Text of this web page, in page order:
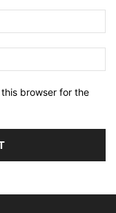
browser for the